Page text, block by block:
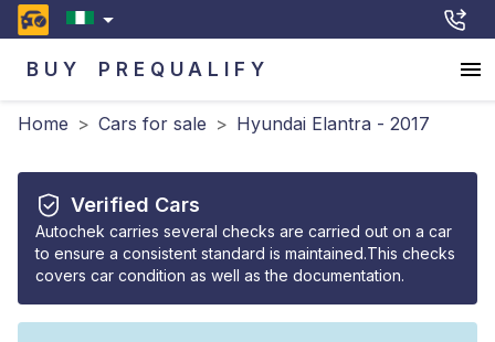
BUY PREQUALIFY
Home > Cars for sale > Hyundai Elantra - 2017
Verified Cars
Autochek carries several checks are carried out on a car
to ensure a consistent standard is maintained.This checks
covers car condition as well as the documentation.